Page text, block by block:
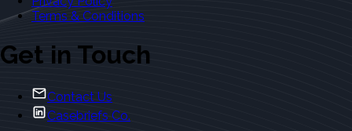
Terms & Conditions
Get in Touch
Contact Us
Casebriefs Co.